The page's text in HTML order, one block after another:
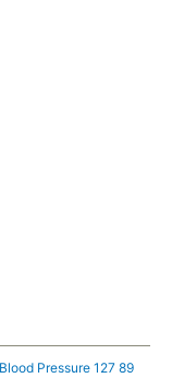
Blood Pressure 127 89